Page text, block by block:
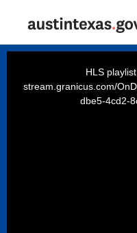
HLS
stream.granicus.com/
dbe5-4cd2-